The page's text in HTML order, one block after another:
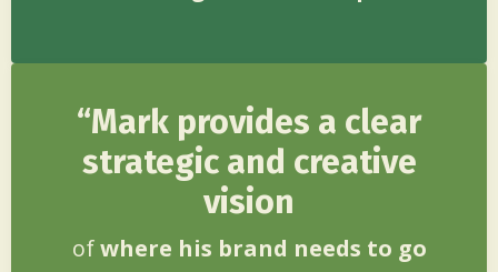
“Mark provides a clear
strategic and creative
vision
ofwhere his brand needs to go